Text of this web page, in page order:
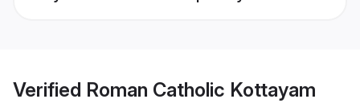
Verified Roman Catholic Kottayam